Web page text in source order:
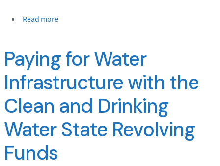
Read more
Paying for Water
Infrastructure with the
Clean and Drinking
Water State Revolving
Funds